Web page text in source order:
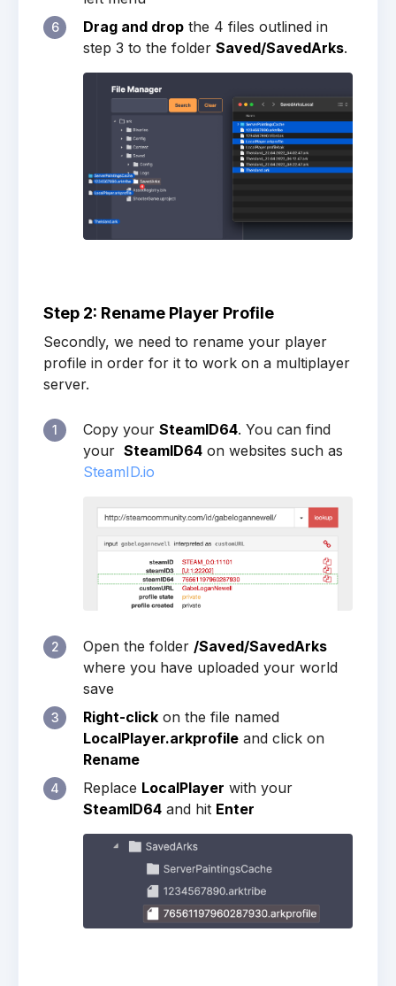
6 Drag and drop the 4 files outlined in
step 3 to the folder Saved/SavedArks.
Step 2: Rename Player Profile
Secondly, we need to rename your player
profile in order for it to work on a multiplayer
server.
1 Copy your SteamID64. You can find
your SteamID64 on websites such as
SteamID.io
2 Open the folder /Saved/SavedArks
where you have uploaded your world
save
3 Right-click on the file named
LocalPlayer.arkprofile and click on
Rename
4 Replace LocalPlayer with your
SteamID64 and hit Enter